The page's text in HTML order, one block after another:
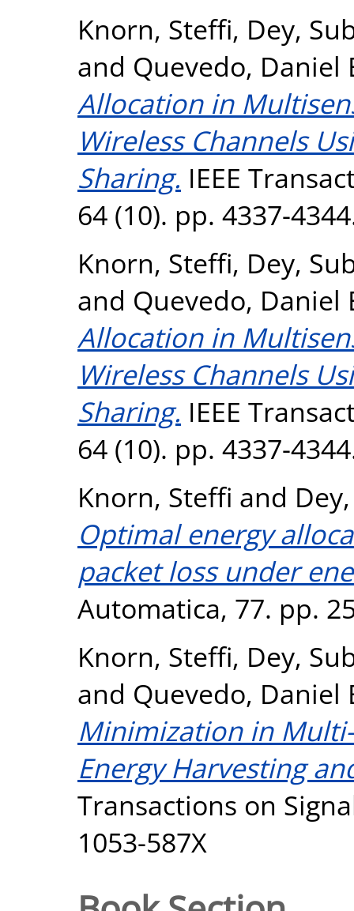
Knorn, Steffi, Dey,
and Quevedo, Daniel
Allocation in
Wireless Channels
Sharing. IEEE
64 (10). pp. 4337-
Knorn, Steffi, Dey,
and Quevedo, Daniel
Allocation in
Wireless Channels
Sharing. IEEE
64 (10). pp. 4337-
Knorn, Steffi and
Optimal energy
packet loss under
Automatica, 77. pp.
Knorn, Steffi, Dey,
and Quevedo, Daniel
Minimization in
Energy Harvesting
Transactions on
1053-587X